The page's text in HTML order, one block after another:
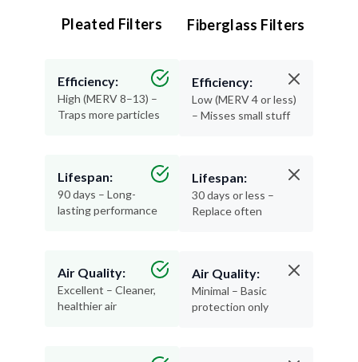
Pleated Filters
Efficiency:
High (MERV 8–13) –
Traps more particles
Lifespan:
90 days – Long-
lasting performance
Air Quality:
Excellent – Cleaner,
healthier air
Fiberglass Filters
Efficiency:
Low (MERV 4 or less)
– Misses small stuff
Lifespan:
30 days or less –
Replace often
Air Quality:
Minimal – Basic
protection only